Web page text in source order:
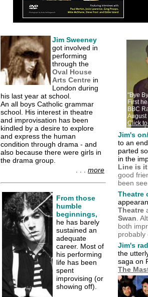
Jim Sweeney
got involved in
performing
through the
Oval House
Arts Centre in
London during
his last year at school.
An all boys Catholic grammar
school. His interest in theatre
and improvisation has been
kindled by a desire to explore
and express the human
condition through drama - and
also because there were girls in
the drama group.
more
From those
humble
beginnings,
he has barely
sustained an
adequate
career. Most of
his performing
life has been
spent
improvising (or
showing off).
"Bye
First
BBC
August
Click
Jim's
to an
parted
in the
Line is
good
been
Theatre
Theatre
Swan .
both
probably
Jim's
the
saga on
The